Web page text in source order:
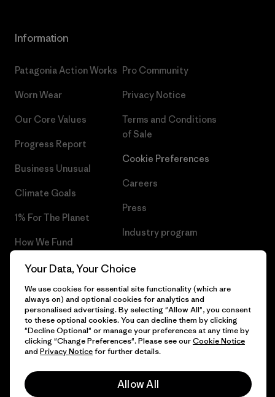
Information
Patagonia Action Works
Worn Wear
Our Core Values
Progress Report
Business Unusual
Climate Goals
1% For The Planet
How We Fund
Gift Cards
Find a Store
Pro Community
Privacy Notice
Terms and Conditions
of Sale
Cookie Preferences
Careers
Press
Industry program
© 2026 Patagonia, Inc. All Rights Reserved.
Your Data, Your Choice
We use cookies for essential site functionality (which are
always on) and optional cookies for analytics and
personalised advertising. By selecting "Allow All", you consent
to these optional cookies. You can decline them by clicking
"Decline Optional" or manage your preferences at any time by
clicking "Change Preferences". Please see ourCookie Notice
and Privacy Noticefor further details.
Allow All